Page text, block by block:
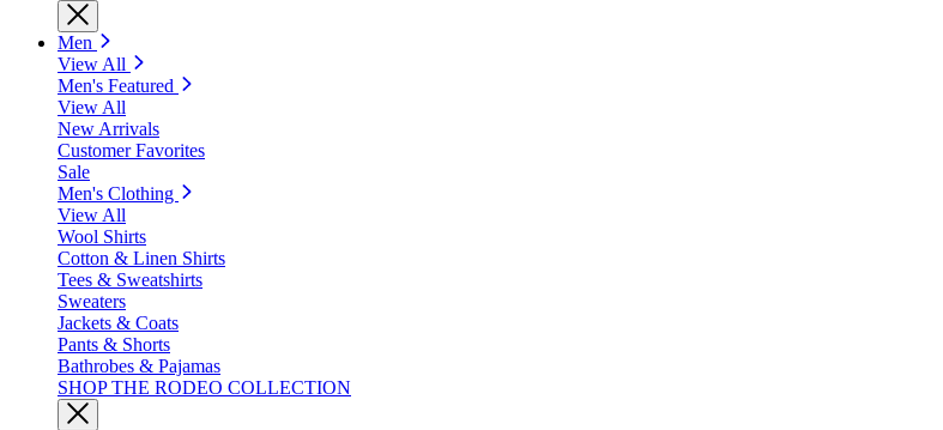
Men
View All
Men's Featured
View All
New Arrivals
Customer Favorites
Sale
Men's Clothing
View All
Wool Shirts
Cotton & Linen Shirts
Tees & Sweatshirts
Sweaters
Jackets & Coats
Pants & Shorts
Bathrobes & Pajamas
SHOP THE RODEO COLLECTION